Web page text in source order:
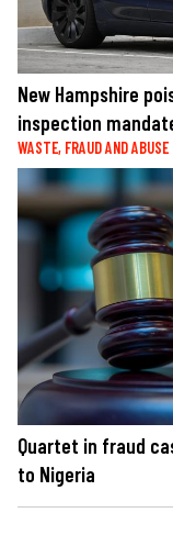
New Hampshire
inspection
WASTE, FRAUD AND ABUSE
Quartet in fraud
to Nigeria